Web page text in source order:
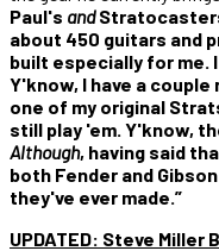
Paul's and
about 450 guitars and
built especially for me.
Y'know, I have a
one of my original
still play 'em. Y'know,
Although, having said
both Fender and
they've ever made.”
UPDATED: Steve Miller